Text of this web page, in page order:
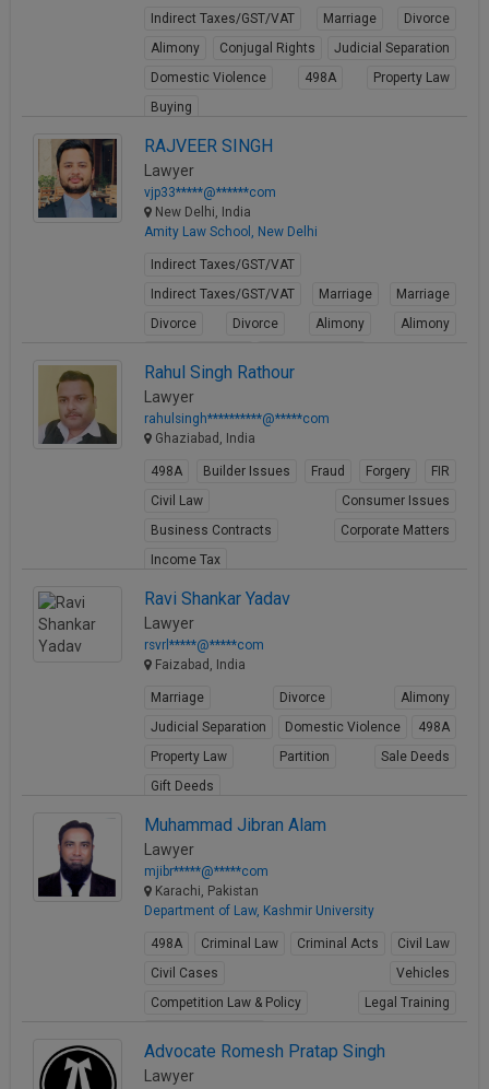
Indirect Taxes/GST/VAT Marriage
Divorce
Alimony
Conjugal Rights
Judicial Separation
Domestic Violence
498A
Property Law
Buying
RAJVEER SINGH
Lawyer
vjp33*****@******com
New Delhi, India
Amity Law School, New Delhi
Indirect Taxes/GST/VAT
Indirect Taxes/GST/VAT
Marriage
Marriage
Divorce
Divorce Alimony
Alimony
Rahul Singh Rathour
Lawyer
rahulsingh**********@*****com
Ghaziabad, India
498A Builder Issues Fraud Forgery
FIR
Civil Law
Consumer Issues
Business Contracts
Corporate Matters
Income Tax
Ravi Shankar Yadav
Lawyer
rsvrl*****@*****com
Faizabad, India
Marriage Divorce
Alimony
Judicial Separation
Domestic Violence
498A
Property Law
Partition
Sale Deeds
Gift Deeds
Muhammad Jibran Alam
Lawyer
mjibr*****@*****com
Karachi, Pakistan
Department of Law, Kashmir University
498A Criminal Law Criminal Acts
Civil Law
Civil Cases
Vehicles
Competition Law & Policy
Legal Training
Advocate Romesh Pratap Singh
Lawyer